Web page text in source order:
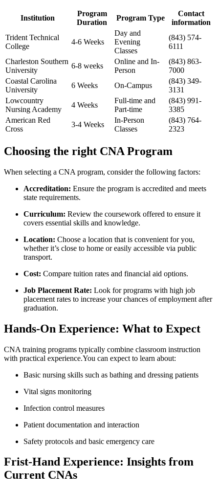
Institution
Program
Duration
Program Type
Contact
information
Trident ⁢Technical
‌College
4-6 Weeks
Day and
‍Evening
Classes
(843) 574-
6111
Charleston Southern
University
6-8 ⁢weeks
Online and In-
Person
(843) 863-
7000
Coastal Carolina
University
6 ⁤Weeks On-Campus
(843) 349-
3131
Lowcountry
Nursing‌ Academy
4 ⁢Weeks
Full-time and
Part-time
(843) ⁣991-
3385
American Red
⁣Cross
3-4 Weeks
In-Person
Classes
(843) 764-
2323
Choosing‌ the right CNA Program
When selecting a CNA program, consider the following factors:
Accreditation: Ensure⁣ the ⁢program is accredited and meets
state requirements.
Curriculum: Review the coursework offered to ensure it
covers essential skills ‌and knowledge.
Location: Choose a location that is convenient for you,
whether it’s close⁢ to home or easily accessible via public
transport.
Cost: Compare tuition rates and⁤ financial aid options.
Job Placement Rate: Look for ⁣programs with high ‍job
placement rates ​to increase your ⁢chances⁣ of employment after‌
graduation.
Hands-On Experience: What to Expect
CNA training programs typically combine ‌classroom instruction
⁣with practical experience.You ​can expect to learn about:
Basic nursing skills such as bathing and dressing patients
Vital signs ‌monitoring
Infection control measures
Patient documentation ⁢and interaction
Safety protocols⁣ and basic emergency care
Frist-Hand Experience:‌ Insights from
Current CNAs